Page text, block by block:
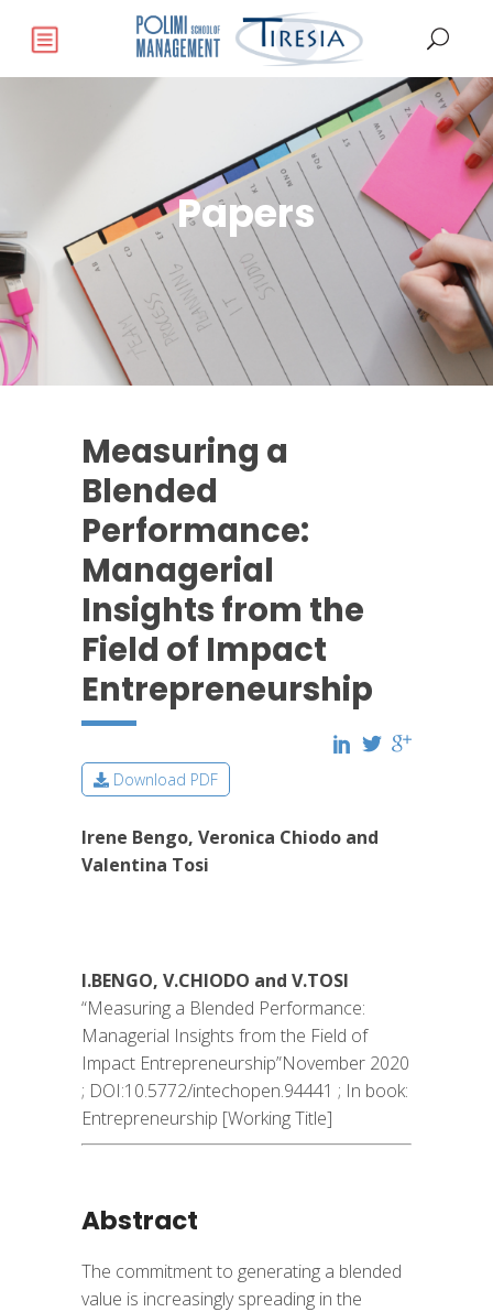
Papers
Measuring a
Blended
Performance:
Managerial
Insights from the
Field of Impact
Entrepreneurship
Download PDF
Irene Bengo, Veronica Chiodo and
Valentina Tosi
I.BENGO, V.CHIODO and V.TOSI
“Measuring a Blended Performance:
Managerial Insights from the Field of
Impact Entrepreneurship”November 2020
; DOI:10.5772/intechopen.94441 ; In book:
Entrepreneurship [Working Title]
Abstract
The commitment to generating a blended
value is increasingly spreading in the